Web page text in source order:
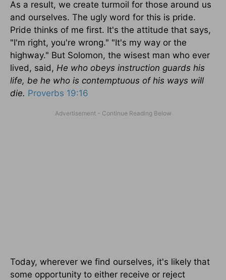
As a result, we create turmoil for those around us
and ourselves. The ugly word for this is pride.
Pride thinks of me first. It's the attitude that says,
"I'm right, you're wrong." "It's my way or the
highway." But Solomon, the wisest man who ever
lived, said, He who obeys instruction guards his
life, be he who is contemptuous of his ways will
die. Proverbs 19:16
Today, wherever we find ourselves, it's likely that
some opportunity to either receive or reject